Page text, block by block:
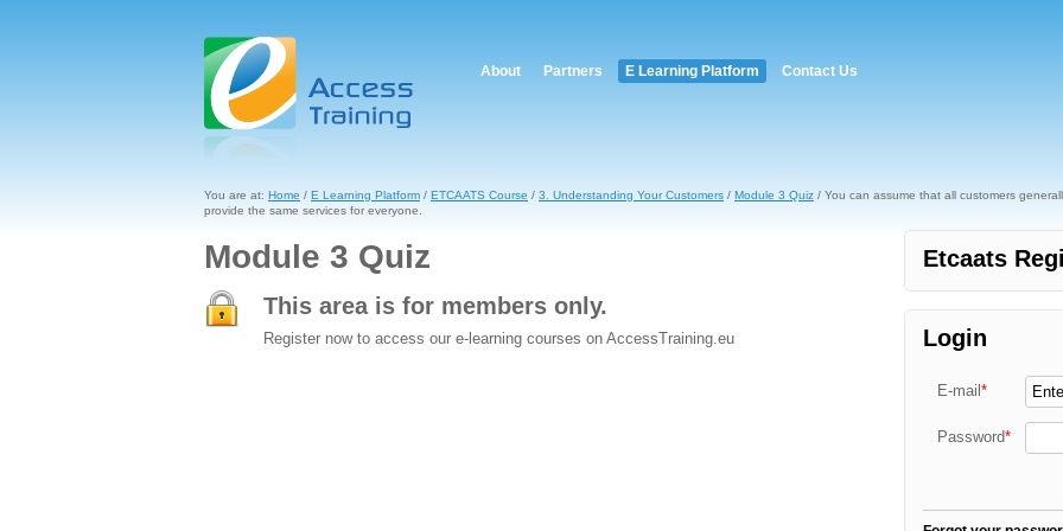
About Partners E Learning Platform Contact Us
You are at: Home / E Learning Platform / ETCAATS Course / 3. Understanding Your Customers / Module 3 Quiz / You can assume that all customers
provide the same services for everyone.
Module 3 Quiz
This area is for members only.
Register now to access our e-learning courses on AccessTraining.eu
Etcaats
Login
E-mail *
Password*